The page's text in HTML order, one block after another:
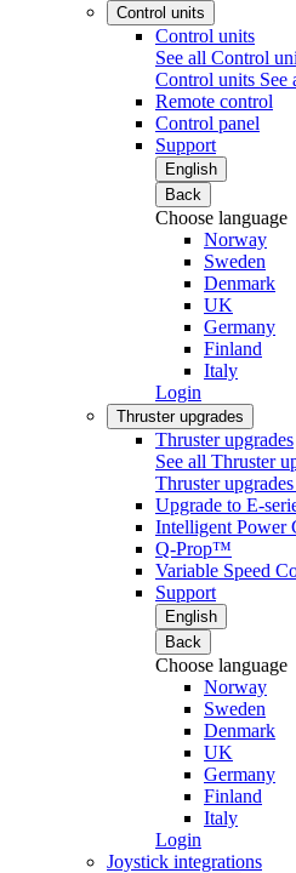
Control units
Control units
See all Control
Control units See
Remote control
Control panel
Support
English
Back
Choose language
Norway
Sweden
Denmark
UK
Germany
Finland
Italy
Login
Thruster upgrades
Thruster upgrades
See all Thruster
Thruster upgrades
Upgrade to E-
Intelligent Power
Q-Prop™
Variable Speed
Support
English
Back
Choose language
Norway
Sweden
Denmark
UK
Germany
Finland
Italy
Login
Joystick integrations